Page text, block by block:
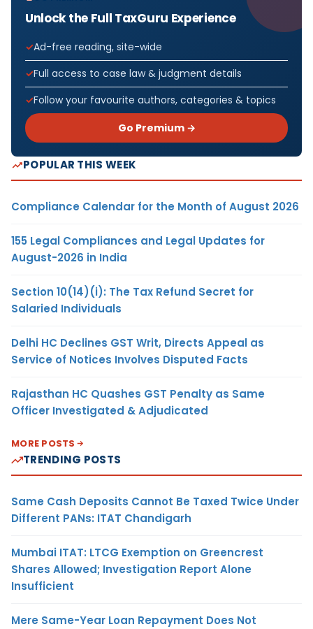
Unlock the Full TaxGuru Experience
Ad-free reading, site-wide
Full access to case law & judgment details
Follow your favourite authors, categories & topics
Go Premium →
POPULAR THIS WEEK
Compliance Calendar for the Month of August 2026
155 Legal Compliances and Legal Updates for
August-2026 in India
Section 10(14)(i): The Tax Refund Secret for
Salaried Individuals
Delhi HC Declines GST Writ, Directs Appeal as
Service of Notices Involves Disputed Facts
Rajasthan HC Quashes GST Penalty as Same
Officer Investigated & Adjudicated
MORE POSTS
TRENDING POSTS
Same Cash Deposits Cannot Be Taxed Twice Under
Different PANs: ITAT Chandigarh
Mumbai ITAT: LTCG Exemption on Greencrest
Shares Allowed; Investigation Report Alone
Insufficient
Mere Same-Year Loan Repayment Does Not